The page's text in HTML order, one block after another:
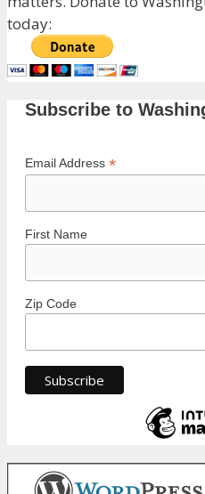
today:
Subscribe to
Email Address *
First Name
Zip Code